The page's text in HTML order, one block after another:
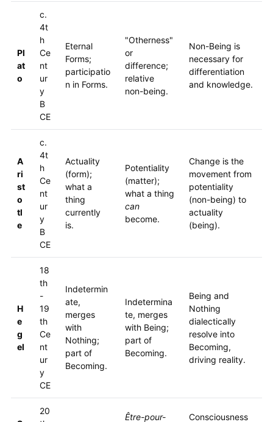
Pl
at
o
c.
4t
h
Ce
nt
ur
y
B
CE
Eternal
Forms;
participatio
n in Forms.
"Otherness"
or
difference;
relative
non-being.
Non-Being is
necessary for
differentiation
and knowledge.
A
ri
st
o
tl
e
c.
4t
h
Ce
nt
ur
y
B
CE
Actuality
(form);
what a
thing
currently
is.
Potentiality
(matter);
what a thing
can
become.
Change is the
movement from
potentiality
(non-being) to
actuality
(being).
H
e
g
el
18
th
-
19
th
Ce
nt
ur
y
CE
Indetermin
ate,
merges
with
Nothing;
part of
Becoming.
Indetermina
te, merges
with Being;
part of
Becoming.
Being and
Nothing
dialectically
resolve into
Becoming,
driving reality.
20
Être-pour- Consciousness